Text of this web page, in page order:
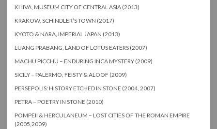
KHIVA, MUSEUM CITY OF CENTRAL ASIA (2013)
KRAKOW, SCHINDLER’S TOWN (2017)
KYOTO & NARA, IMPERIAL JAPAN (2013)
LUANG PRABANG, LAND OF LOTUS EATERS (2007)
MACHU PICCHU – ENDURING INCA MYSTERY (2009)
SICILY – PALERMO, FEISTY & ALOOF (2009)
PERSEPOLIS: HISTORY ETCHED IN STONE (2004, 2007)
PETRA – POETRY IN STONE (2010)
POMPEII & HERCULANEUM – LOST CITIES OF THE ROMAN EMPIRE
(2005,2009)